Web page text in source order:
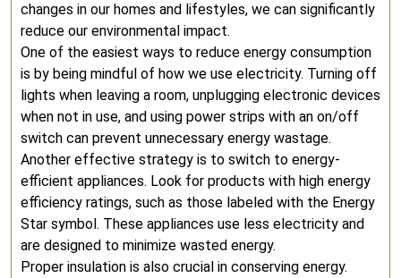
changes in our homes and lifestyles, we can significantly
reduce our environmental impact.
One of the easiest ways to reduce energy consumption
is by being mindful of how we use electricity. Turning off
lights when leaving a room, unplugging electronic devices
when not in use, and using power strips with an on/off
switch can prevent unnecessary energy wastage.
Another effective strategy is to switch to energy-
efficient appliances. Look for products with high energy
efficiency ratings, such as those labeled with the Energy
Star symbol. These appliances use less electricity and
are designed to minimize wasted energy.
Proper insulation is also crucial in conserving energy.